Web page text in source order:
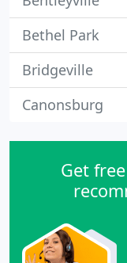
Bethel Park
Bridgeville
Canonsburg
Get